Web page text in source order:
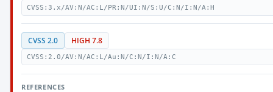
CVSS:3.x/AV:N/AC:L/PR:N/UI:N/S:U/C:N/I:N/A:H
CVSS 2.0 HIGH 7.8
CVSS:2.0/AV:N/AC:L/Au:N/C:N/I:N/A:C
REFERENCES